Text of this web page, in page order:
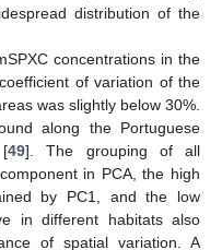
distribution of the
concentrations in the
of variation of the
was slightly below 30%.
along the Portuguese
[49]. The grouping of all
in PCA, the high
by PC1, and the low
in different habitats also
of spatial variation. A